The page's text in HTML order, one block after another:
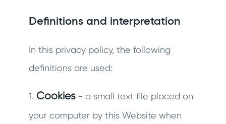
Definitions and interpretation
In this privacy policy, the following
definitions are used:
1. Cookies- a small text file placed on
your computer by this Website when